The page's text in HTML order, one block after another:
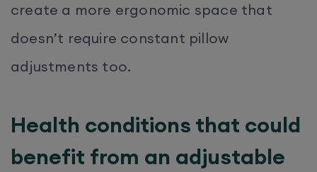
create a more ergonomic space that
doesn’t require constant pillow
adjustments too.
Health conditions that could
benefit from an adjustable